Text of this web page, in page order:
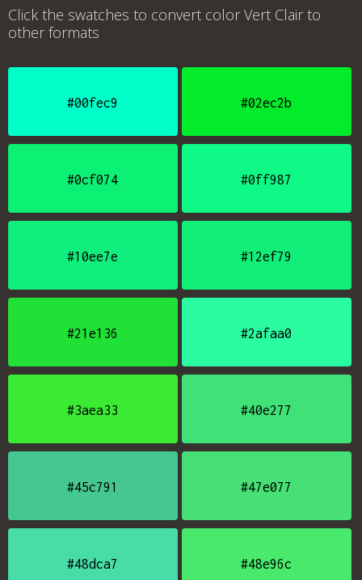
Click the swatches to convert color Vert Clair to
other formats
#00fec9 #02ec2b
#0cf074 #0ff987
#10ee7e #12ef79
#21e136 #2afaa0
#3aea33 #40e277
#45c791 #47e077
#48dca7 #48e96c